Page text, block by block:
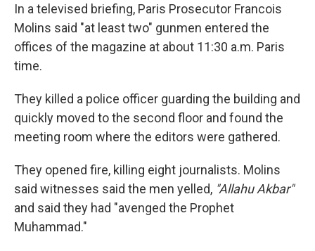
In a televised briefing, Paris Prosecutor Francois
Molins said "at least two" gunmen entered the
offices of the magazine at about 11:30 a.m. Paris
time.
They killed a police officer guarding the building and
quickly moved to the second floor and found the
meeting room where the editors were gathered.
They opened fire, killing eight journalists. Molins
said witnesses said the men yelled, "Allahu Akbar"
and said they had "avenged the Prophet
Muhammad."